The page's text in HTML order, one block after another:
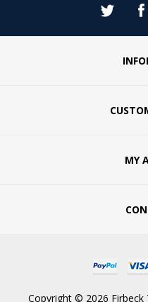
MY
Copyright © 2026 Firbeck